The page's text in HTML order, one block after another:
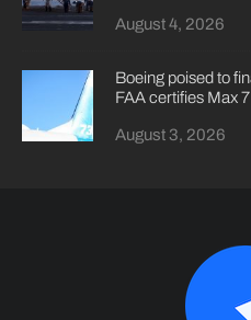
August 4, 2026
Boeing poised to
FAA certifies Max 7
August 3, 2026